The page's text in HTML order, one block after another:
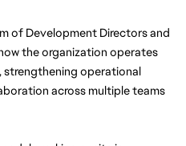
of Development Directors and
the organization operates
strengthening operational
across multiple teams